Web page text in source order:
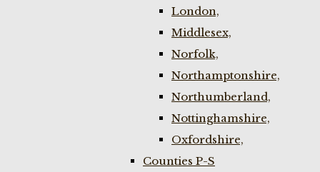
London,
Middlesex,
Norfolk,
Northamptonshire,
Northumberland,
Nottinghamshire,
Oxfordshire,
Counties P-S